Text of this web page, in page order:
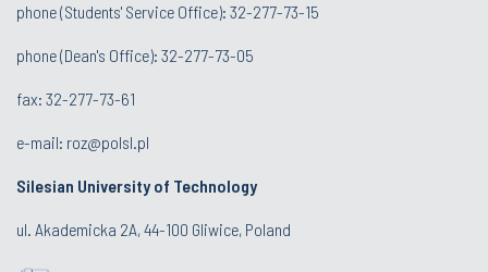
phone (Students' Service Office): 32-277-73-15
phone (Dean's Office): 32-277-73-05
fax: 32-277-73-61
e-mail: roz@polsl.pl
Silesian University of Technology
ul. Akademicka 2A, 44-100 Gliwice, Poland